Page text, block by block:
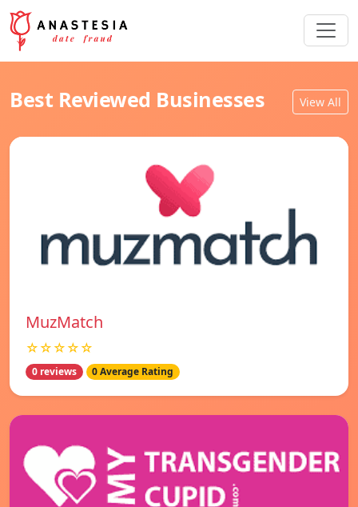
Best Reviewed Businesses View All
MuzMatch
☆☆☆☆☆
0 reviews 0 Average Rating